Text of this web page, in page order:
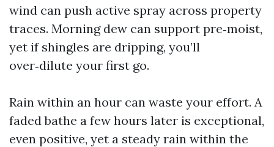
wind can push active spray across property
traces. Morning dew can support pre‑moist,
yet if shingles are dripping, you’ll
over‑dilute your first go.
Rain within an hour can waste your effort. A
faded bathe a few hours later is exceptional,
even positive, yet a steady rain within the